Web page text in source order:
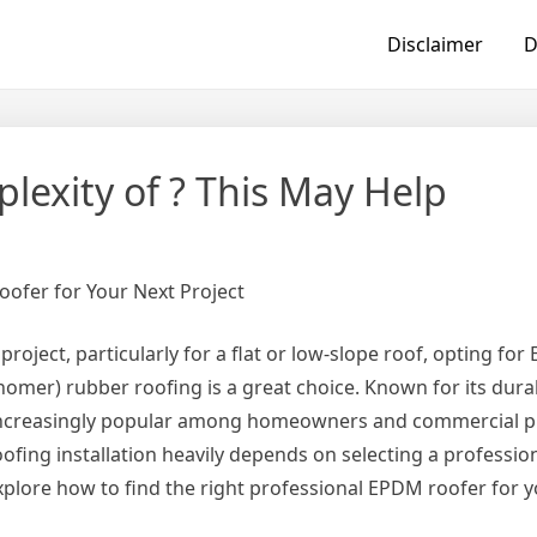
Disclaimer
of ? This May Help
for Your Next Project
particularly for a flat or low-slope roof, opting for
rubber roofing is a great choice. Known for its
popular among homeowners and commercial
installation heavily depends on selecting a
how to find the right professional EPDM roofer for